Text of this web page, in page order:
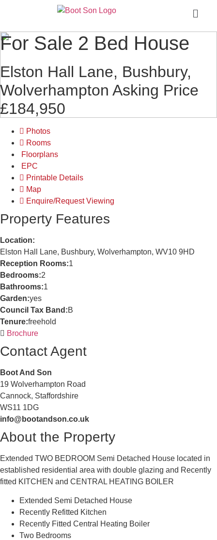
For Sale 2 Bed House
Elston Hall Lane, Bushbury,
Wolverhampton Asking Price
£184,950
Photos
Rooms
Floorplans
EPC
Printable Details
Map
Enquire/Request Viewing
Property Features
Location:
Elston Hall Lane, Bushbury, Wolverhampton, WV10 9HD
Reception Rooms:1
Bedrooms:2
Bathrooms:1
Garden:yes
Council Tax Band:B
Tenure:freehold
Brochure
Contact Agent
Boot And Son
19 Wolverhampton Road
Cannock, Staffordshire
WS11 1DG
info@bootandson.co.uk
About the Property
Extended TWO BEDROOM Semi Detached House located in
established residential area with double glazing and Recently
fitted KITCHEN and CENTRAL HEATING BOILER
Extended Semi Detached House
Recently Refitted Kitchen
Recently Fitted Central Heating Boiler
Two Bedrooms